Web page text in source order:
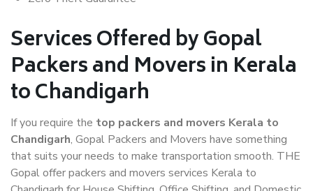
Services Offered by Gopal
Packers and Movers in Kerala
to Chandigarh
If you require the top packers and movers Kerala to
Chandigarh, Gopal Packers and Movers have something
that suits your needs to make transportation smooth. THE
Gopal offer packers and movers services Kerala to